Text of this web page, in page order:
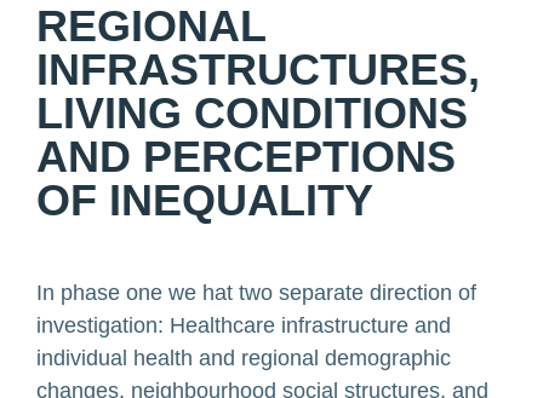
REGIONAL
INFRASTRUCTURES,
LIVING CONDITIONS
AND PERCEPTIONS
OF INEQUALITY
In phase one we hat two separate direction of
investigation: Healthcare infrastructure and
individual health and regional demographic
changes, neighbourhood social structures, and